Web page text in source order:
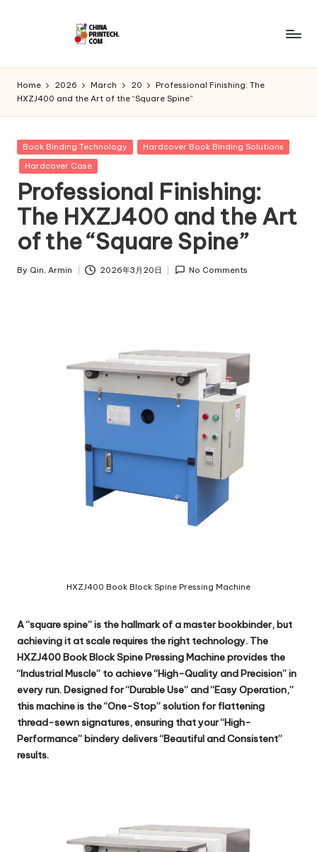
C
hi
n
a
P
ri
n
t
e
Home 2026 March 20
Professional Finishing: The
HXZJ400 and the Art of the “Square Spine”
Posted
in
Book Binding Technology
Hardcover Book Binding Solutions
Hardcover Case
Professional Finishing:
The HXZJ400 and the Art
of the “Square Spine”
Posted
By Qin, Armin 2026年3月20日 No Comments
HXZJ400 Book Block Spine Pressing Machine
A “square spine” is the hallmark of a master bookbinder, but
achieving it at scale requires the right technology. The
HXZJ400 Book Block Spine Pressing Machineprovides the
“Industrial Muscle” to achieve “High-Quality and Precision” in
every run. Designed for “Durable Use” and “Easy Operation,”
this machine is the “One-Stop” solution for flattening
thread-sewn signatures, ensuring that your “High-
Performance” bindery delivers “Beautiful and Consistent”
results.